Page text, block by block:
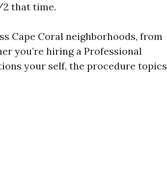
2 that time.
Cape Coral neighborhoods, from
you’re hiring a Professional
your self, the procedure topics